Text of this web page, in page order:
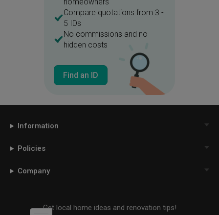
homeowners
Compare quotations from 3 -
5 IDs
No commissions and no
hidden costs
Find an ID
Information
Policies
Company
Get local home ideas and renovation tips!